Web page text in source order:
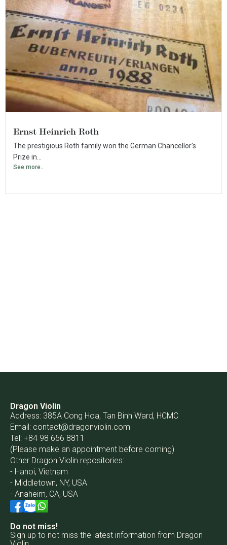
Ernst Heinrich Roth
The prestigious Roth family won the German Chancellor's
Prize in...
See more..
Dragon Violin
Address: 385A Cong Hoa, Tan Binh Ward, HCMC
Email: contact@dragonviolin.com
Tel: +84 98 656 8811
(Please make an appointment before coming)
Other Dragon Violin repositories:
- Hanoi, Vietnam
- Middletown, NY, USA
- Anaheim, CA, USA
Do not miss!
Sign up to not miss the latest information from Dragon